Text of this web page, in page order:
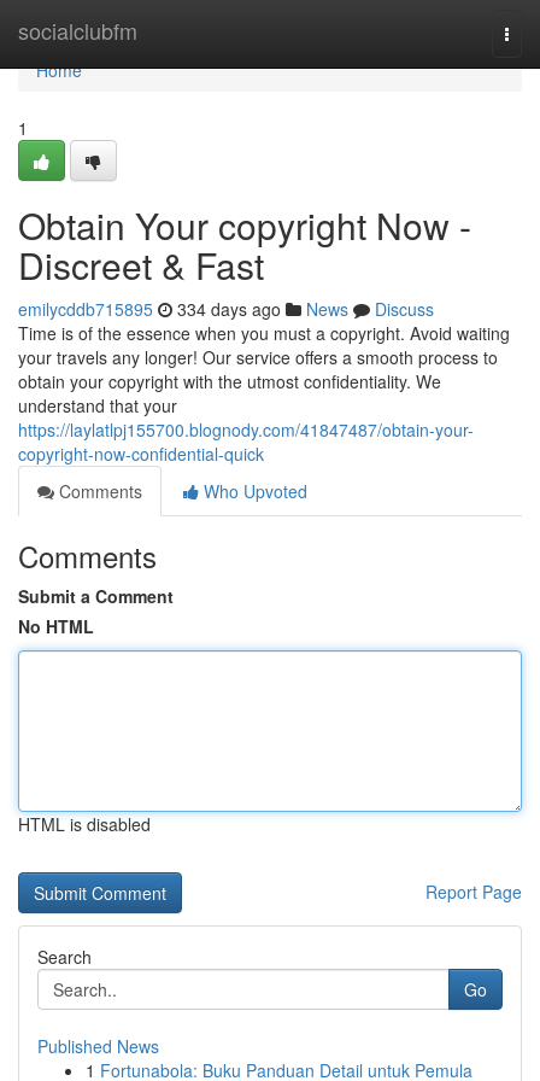
socialclubfm
Home
Home
1
Obtain Your copyright Now -
Discreet & Fast
emilycddb715895 334 days ago News
Discuss
Time is of the essence when you must a copyright. Avoid waiting
your travels any longer! Our service offers a smooth process to
obtain your copyright with the utmost confidentiality. We
understand that your
https://laylatlpj155700.blognody.com/41847487/obtain-your-
copyright-now-confidential-quick
Comments
Who Upvoted
Comments
Submit a Comment
No HTML
HTML is disabled
Report Page
Search
Go
Published News
1 Fortunabola: Buku Panduan Detail untuk Pemula